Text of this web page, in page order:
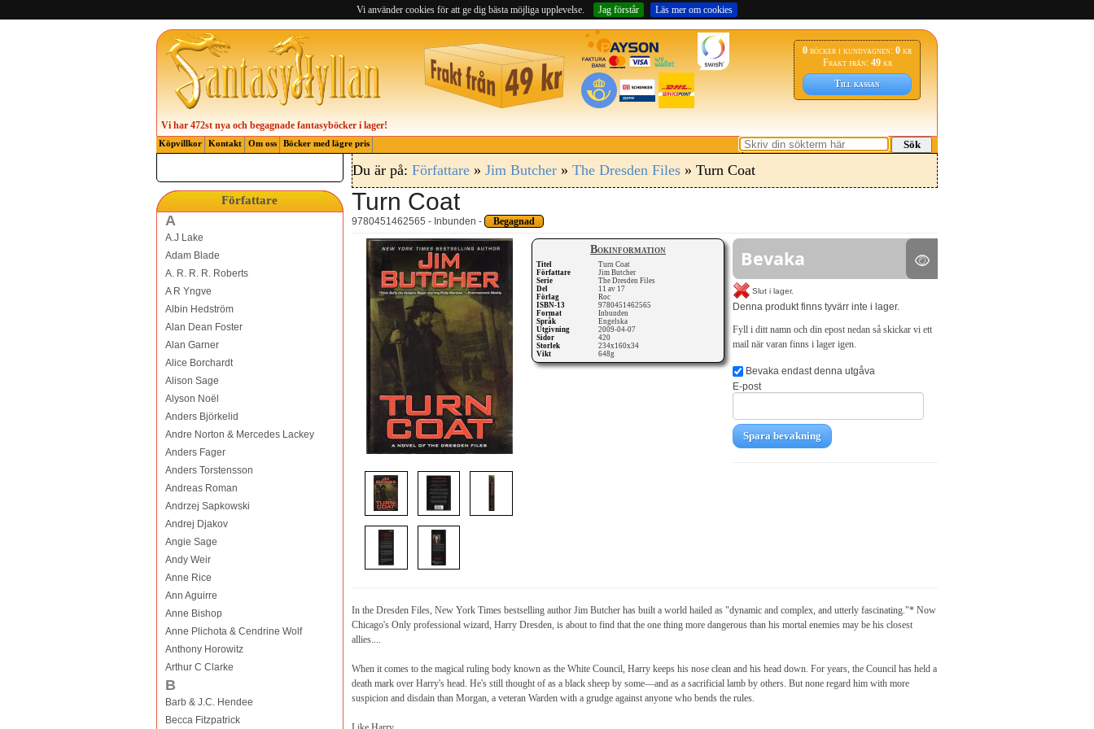
Vi använder cookies för att ge dig bästa möjliga upplevelse. Jag förstår Läs mer om cookies
0 böcker i kundvagnen:0kr
Frakt från: 49kr
Till kassan
Vi har 472st nya och begagnade fantasyböcker i lager!
Köpvillkor Kontakt Om oss Böcker med lägre pris Sök
Författare
A
A.J Lake
Adam Blade
A. R. R. R. Roberts
A R Yngve
Albin Hedström
Alan Dean Foster
Alan Garner
Alice Borchardt
Alison Sage
Alyson Noël
Anders Björkelid
Andre Norton & Mercedes Lackey
Anders Fager
Anders Torstensson
Andreas Roman
Andrzej Sapkowski
Andrej Djakov
Angie Sage
Andy Weir
Anne Rice
Ann Aguirre
Anne Bishop
Anne Plichota & Cendrine Wolf
Anthony Horowitz
Arthur C Clarke
B
Barb & J.C. Hendee
Becca Fitzpatrick
Du är på: Författare» Jim Butcher» The Dresden Files» Turn Coat
Turn Coat
9780451462565 - Inbunden - Begagnad
Bokinformation
Titel
Turn Coat
Författare
Jim Butcher
Serie
The Dresden Files
Del
11 av 17
Förlag
Roc
ISBN-13
9780451462565
Format
Inbunden
Språk
Engelska
Utgivning
2009-04-07
Sidor
420
Storlek
234x160x34
Vikt
648g
Bevaka
Slut i lager.
Denna produkt finns tyvärr inte i lager.
Fyll i ditt namn och din epost nedan så skickar vi ett
mail när varan finns i lager igen.
Bevaka endast denna utgåva
E-post
Spara bevakning
In the Dresden Files, New York Times bestselling author Jim Butcher has built a world hailed as "dynamic and complex, and utterly fascinating."* Now
Chicago's Only professional wizard, Harry Dresden, is about to find that the one thing more dangerous than his mortal enemies may be his closest
allies....
When it comes to the magical ruling body known as the White Council, Harry keeps his nose clean and his head down. For years, the Council has held a
death mark over Harry's head. He's still thought of as a black sheep by some—and as a sacrificial lamb by others. But none regard him with more
suspicion and disdain than Morgan, a veteran Warden with a grudge against anyone who bends the rules.